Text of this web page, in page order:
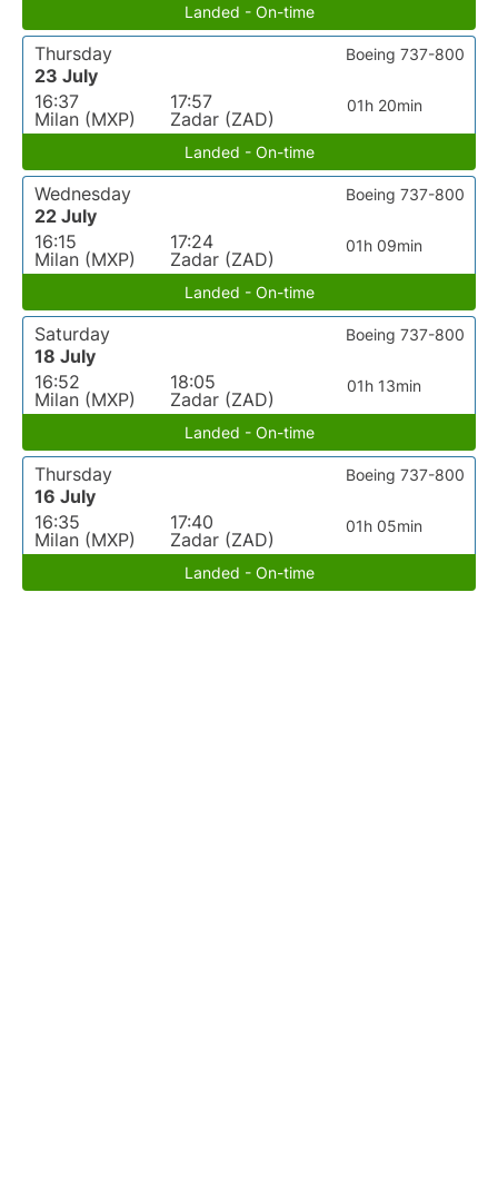
Landed - On-time
Thursday
23 July
16:37
Milan (MXP)
17:57
Zadar (ZAD)
01h 20min
Boeing 737-800
Landed - On-time
Wednesday
22 July
16:15
Milan (MXP)
17:24
Zadar (ZAD)
01h 09min
Boeing 737-800
Landed - On-time
Saturday
18 July
16:52
Milan (MXP)
18:05
Zadar (ZAD)
01h 13min
Boeing 737-800
Landed - On-time
Thursday
16 July
16:35
Milan (MXP)
17:40
Zadar (ZAD)
01h 05min
Boeing 737-800
Landed - On-time